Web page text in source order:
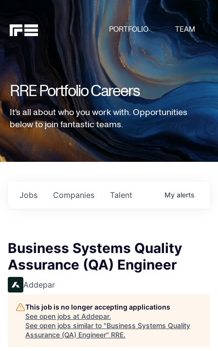
PORTFOLIO TEAM
RRE Portfolio Careers
It's all about who you work with. Opportunities
below to join fantastic teams.
Jobs Companies Talent My alerts
Business Systems Quality
Assurance (QA) Engineer
Addepar
This job is no longer accepting applications
See open jobs at Addepar.
See open jobs similar to "Business Systems Quality
Assurance (QA) Engineer" RRE.